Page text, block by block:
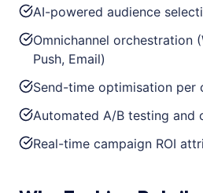
AI-powered audience
Omnichannel orchestration
Push, Email)
Send-time optimisation per
Automated A/B testing and
Real-time campaign ROI